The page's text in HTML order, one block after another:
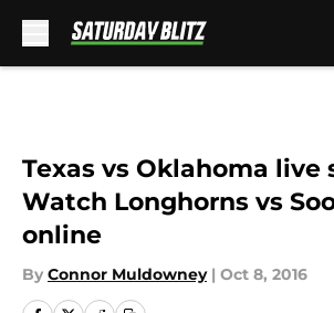
Texas vs Oklahoma live
Watch Longhorns vs
online
By Connor Muldowney | Oct 8, 2016